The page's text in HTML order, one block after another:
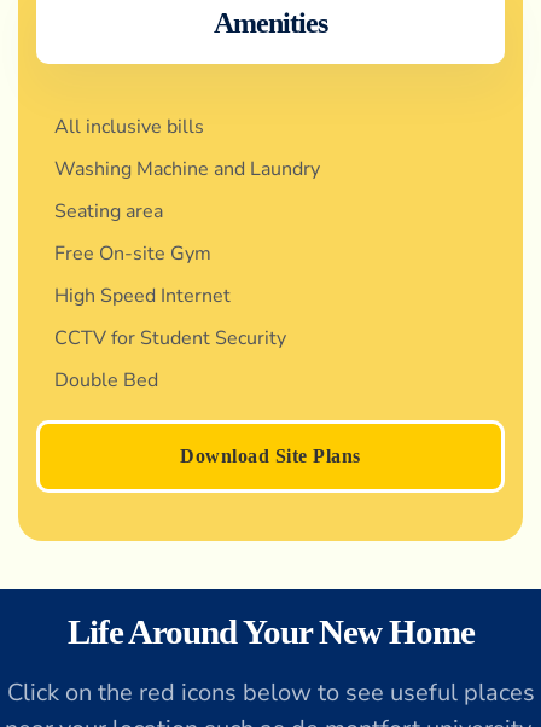
Amenities
All inclusive bills
Washing Machine and Laundry
Seating area
Free On-site Gym
High Speed Internet
CCTV for Student Security
Double Bed
Download Site Plans
Life Around Your New Home
Click on the red icons below to see useful places